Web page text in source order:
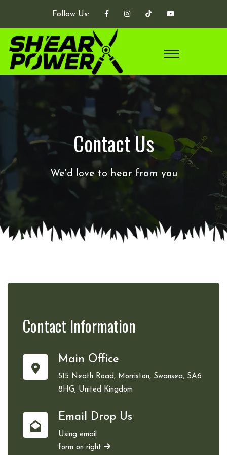
Follow Us:
Contact Us
We'd love to hear from you
Contact Information
Main Office
515 Neath Road, Morriston, Swansea, SA6
8HG, United Kingdom
Email Drop Us
Using email
form on right